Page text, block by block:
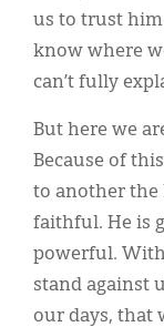
us to trust
know where
can’t fully
But here we
Because of
to another the
faithful. He is
powerful.
stand against
our days, that